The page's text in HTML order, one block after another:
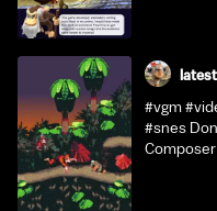
#vgm
#snes